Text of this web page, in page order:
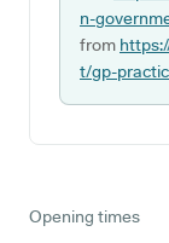
n-
from
t/gp-
Opening times